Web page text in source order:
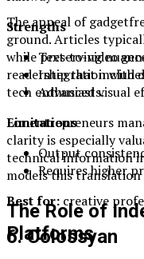
Strengths
Text-to-video
Integration with
Advanced visual
Limitations
Output
Requires higher
Best for: creative
6. Colossyan
The appeal of
ground. Articles
while preserving
readership that
tech enthusiasts.
For entrepreneurs
clarity is especially
technical information
models this translation
The Role of
Platforms